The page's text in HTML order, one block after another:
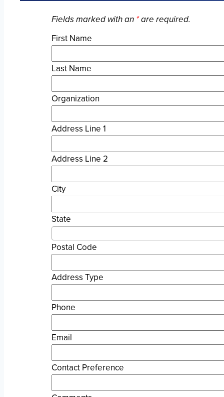
Fields marked with an *are required.
First Name
Last Name
Organization
Address Line 1
Address Line 2
City
State
Postal Code
Address Type
Phone
Email
Contact Preference